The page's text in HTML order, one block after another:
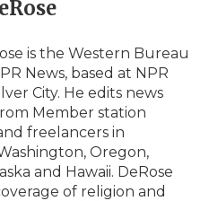
is the Western Bureau
News, based at NPR
City. He edits news
Member station
freelancers in
Oregon,
and Hawaii. DeRose
of religion and